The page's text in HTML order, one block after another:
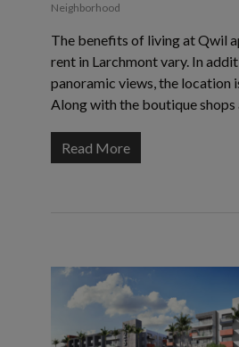
Neighborhood
The benefits of living at Qwil
rent in Larchmont vary. In
panoramic views, the location
Along with the boutique shops
Read More